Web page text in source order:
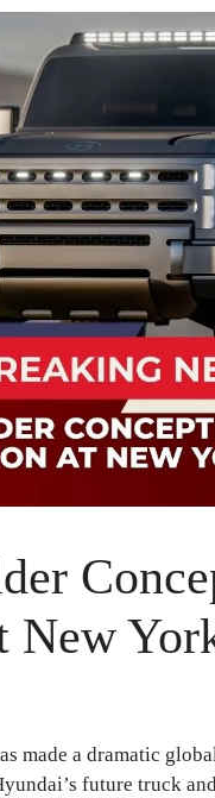
New
made a dramatic
future truck